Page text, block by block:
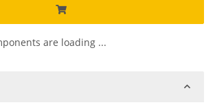
are loading ...